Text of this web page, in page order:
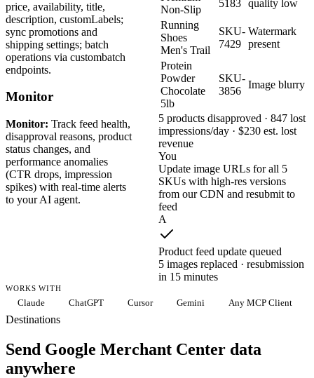
price, availability, title,
description, customLabels;
sync promotions and
shipping settings; batch
operations via custombatch
endpoints.
Monitor
Monitor: Track feed health,
disapproval reasons, product
status changes, and
performance anomalies
(CTR drops, impression
spikes) with real-time alerts
to your AI agent.
Non-Slip
5183 quality low
Running
Shoes
Men's Trail
SKU-
7429
Watermark
present
Protein
Powder
Chocolate
5lb
SKU-
3856
Image blurry
5 products disapproved · 847 lost
impressions/day · $230 est. lost
revenue
You
Update image URLs for all 5
SKUs with high-res versions
from our CDN and resubmit to
feed
A
Product feed update queued
5 images replaced · resubmission
in 15 minutes
WORKS WITH
Claude ChatGPT Cursor Gemini Any MCP Client
Destinations
Send Google Merchant Center data
anywhere